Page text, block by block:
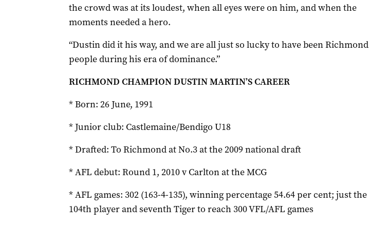
the crowd was at its loudest, when all eyes were on him, and when the
moments needed a hero.
“Dustin did it his way, and we are all just so lucky to have been Richmond
people during his era of dominance.”
RICHMOND CHAMPION DUSTIN MARTIN’S CAREER
* Born: 26 June, 1991
* Junior club: Castlemaine/Bendigo U18
* Drafted: To Richmond at No.3 at the 2009 national draft
* AFL debut: Round 1, 2010 v Carlton at the MCG
* AFL games: 302 (163-4-135), winning percentage 54.64 per cent; just the
104th player and seventh Tiger to reach 300 VFL/AFL games